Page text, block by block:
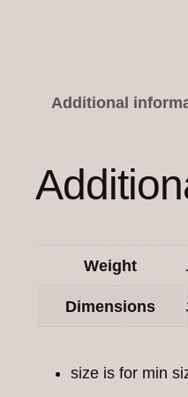
Additional
Weight
Dimensions
size is for min